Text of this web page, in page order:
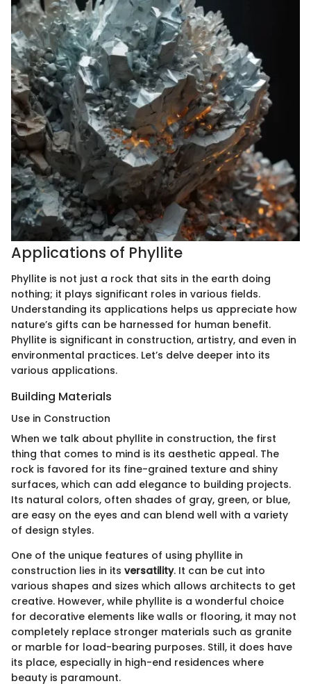
Applications of Phyllite
Phyllite is not just a rock that sits in the earth doing
nothing; it plays significant roles in various fields.
Understanding its applications helps us appreciate how
nature’s gifts can be harnessed for human benefit.
Phyllite is significant in construction, artistry, and even in
environmental practices. Let’s delve deeper into its
various applications.
Building Materials
Use in Construction
When we talk about phyllite in construction, the first
thing that comes to mind is its aesthetic appeal. The
rock is favored for its fine-grained texture and shiny
surfaces, which can add elegance to building projects.
Its natural colors, often shades of gray, green, or blue,
are easy on the eyes and can blend well with a variety
of design styles.
One of the unique features of using phyllite in
construction lies in its versatility. It can be cut into
various shapes and sizes which allows architects to get
creative. However, while phyllite is a wonderful choice
for decorative elements like walls or flooring, it may not
completely replace stronger materials such as granite
or marble for load-bearing purposes. Still, it does have
its place, especially in high-end residences where
beauty is paramount.